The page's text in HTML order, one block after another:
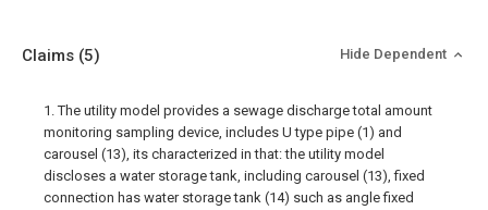
Claims (5) Hide Dependent
1. The utility model provides a sewage discharge total amount
monitoring sampling device, includes U type pipe (1) and
carousel (13), its characterized in that: the utility model
discloses a water storage tank, including carousel (13), fixed
connection has water storage tank (14) such as angle fixed